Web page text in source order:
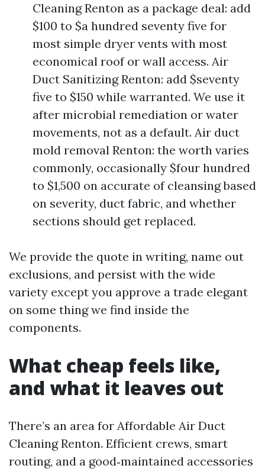
Cleaning Renton as a package deal: add
$100 to $a hundred seventy five for
most simple dryer vents with most
economical roof or wall access. Air
Duct Sanitizing Renton: add $seventy
five to $150 while warranted. We use it
after microbial remediation or water
movements, not as a default. Air duct
mold removal Renton: the worth varies
commonly, occasionally $four hundred
to $1,500 on accurate of cleansing based
on severity, duct fabric, and whether
sections should get replaced.
We provide the quote in writing, name out
exclusions, and persist with the wide
variety except you approve a trade elegant
on some thing we find inside the
components.
What cheap feels like,
and what it leaves out
There’s an area for Affordable Air Duct
Cleaning Renton. Efficient crews, smart
routing, and a good‑maintained accessories